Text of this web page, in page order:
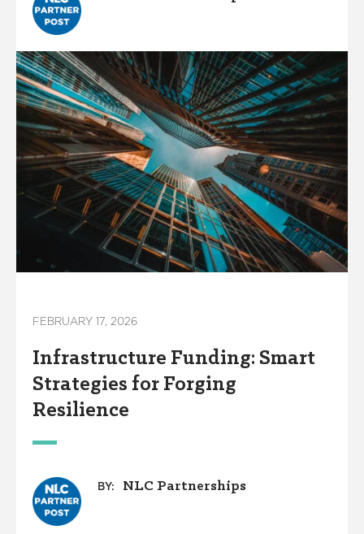
FEBRUARY 17, 2026
Infrastructure Funding: Smart
Strategies for Forging
Resilience
BY: NLC Partnerships